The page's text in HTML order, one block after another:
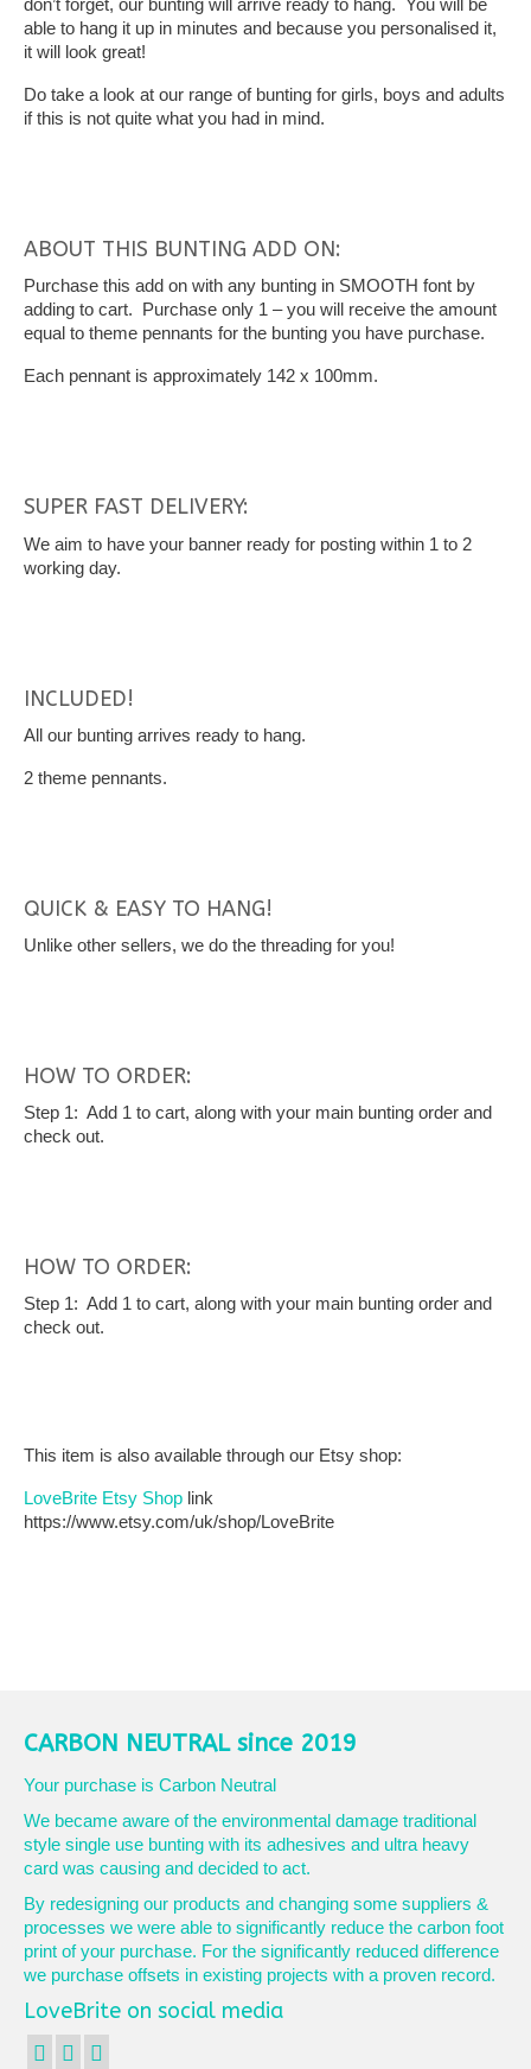
don’t forget, our bunting will arrive ready to hang. You will be
able to hang it up in minutes and because you personalised it,
it will look great!
Do take a look at our range of bunting for girls, boys and adults
if this is not quite what you had in mind.
ABOUT THIS BUNTING ADD ON:
Purchase this add on with any bunting in SMOOTH font by
adding to cart. Purchase only 1 – you will receive the amount
equal to theme pennants for the bunting you have purchase.
Each pennant is approximately 142 x 100mm.
SUPER FAST DELIVERY:
We aim to have your banner ready for posting within 1 to 2
working day.
INCLUDED!
All our bunting arrives ready to hang.
2 theme pennants.
QUICK & EASY TO HANG!
Unlike other sellers, we do the threading for you!
HOW TO ORDER:
Step 1: Add 1 to cart, along with your main bunting order and
check out.
HOW TO ORDER:
Step 1: Add 1 to cart, along with your main bunting order and
check out.
This item is also available through our Etsy shop:
LoveBrite Etsy Shop link
https://www.etsy.com/uk/shop/LoveBrite
CARBON NEUTRAL since 2019
Your purchase is Carbon Neutral
We became aware of the environmental damage traditional
style single use bunting with its adhesives and ultra heavy
card was causing and decided to act.
By redesigning our products and changing some suppliers &
processes we were able to significantly reduce the carbon foot
print of your purchase. For the significantly reduced difference
we purchase offsets in existing projects with a proven record.
LoveBrite on social media